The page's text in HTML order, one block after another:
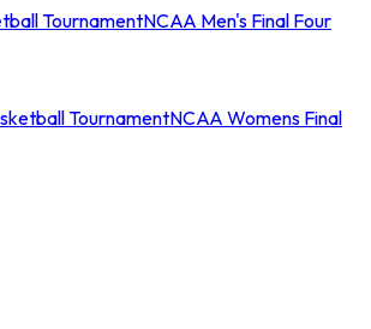
TournamentNCAA Men's Final Four
TournamentNCAA Womens Final